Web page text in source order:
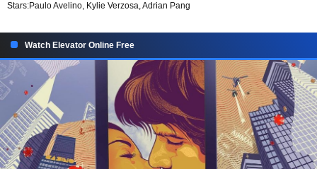
Stars:Paulo Avelino, Kylie Verzosa, Adrian Pang
Watch Elevator Online Free